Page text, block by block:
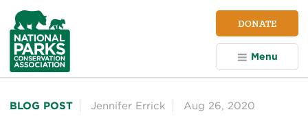
NPCA
Home
DONATE
Menu
BLOG POST Jennifer Errick Aug 26, 2020